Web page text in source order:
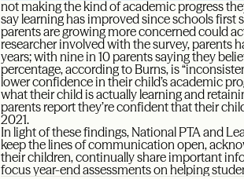
not making the kind of academic progress
say learning has improved since schools
parents are growing more concerned could
researcher involved with the survey, parents
years; with nine in 10 parents saying they
percentage, according to Burns, is
lower confidence in their child’s academic
what their child is actually learning and
parents report they’re confident that their
2021.
In light of these findings, National PTA and
keep the lines of communication open,
their children, continually share important
focus year-end assessments on helping